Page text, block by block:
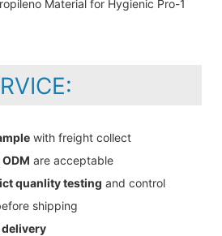
with freight collect
are acceptable
quanlity testing and control
shipping